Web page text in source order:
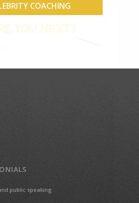
COACHING
public speaking